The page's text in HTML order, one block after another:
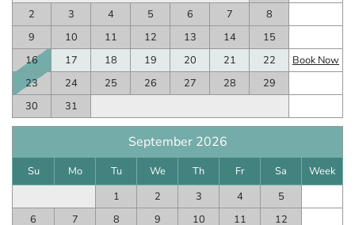
2
3 4 5 6 7
8
9
10 11 12 13 14
15
16
17 18 19 20 21 22
Book Now
23
24 25 26 27 28
29
30
31
September 2026
Su Mo Tu We Th Fr Sa
Week
1
2 3 4
5
6
7 8 9 10 11 12